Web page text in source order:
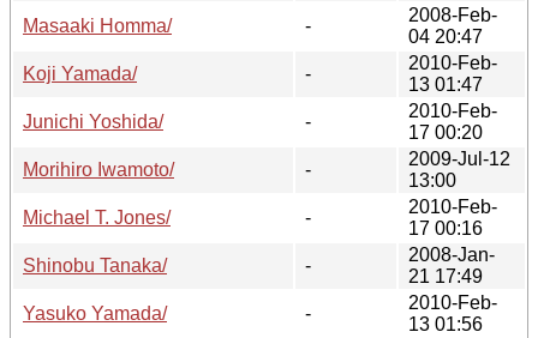
Masaaki Homma/
-
2008-Feb-
04 20:47
Koji Yamada/
-
2010-Feb-
13 01:47
Junichi Yoshida/
-
2010-Feb-
17 00:20
Morihiro Iwamoto/
-
2009-Jul-12
13:00
Michael T. Jones/
-
2010-Feb-
17 00:16
Shinobu Tanaka/
-
2008-Jan-
21 17:49
Yasuko Yamada/
-
2010-Feb-
13 01:56